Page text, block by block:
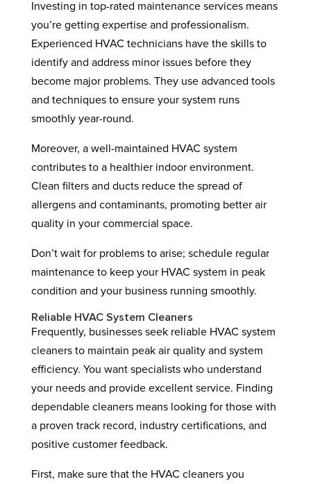
Investing in top-rated maintenance services means
you’re getting expertise and professionalism.
Experienced HVAC technicians have the skills to
identify and address minor issues before they
become major problems. They use advanced tools
and techniques to ensure your system runs
smoothly year-round.
Moreover, a well-maintained HVAC system
contributes to a healthier indoor environment.
Clean filters and ducts reduce the spread of
allergens and contaminants, promoting better air
quality in your commercial space.
Don’t wait for problems to arise; schedule regular
maintenance to keep your HVAC system in peak
condition and your business running smoothly.
Reliable HVAC System Cleaners
Frequently, businesses seek reliable HVAC system
cleaners to maintain peak air quality and system
efficiency. You want specialists who understand
your needs and provide excellent service. Finding
dependable cleaners means looking for those with
a proven track record, industry certifications, and
positive customer feedback.
First, make sure that the HVAC cleaners you